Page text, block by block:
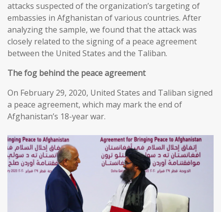
attacks suspected of the organization’s targeting of
embassies in Afghanistan of various countries. After
analyzing the sample, we found that the attack was
closely related to the signing of a peace agreement
between the United States and the Taliban.
The fog behind the peace agreement
On February 29, 2020, United States and Taliban signed
a peace agreement, which may mark the end of
Afghanistan’s 18-year war.